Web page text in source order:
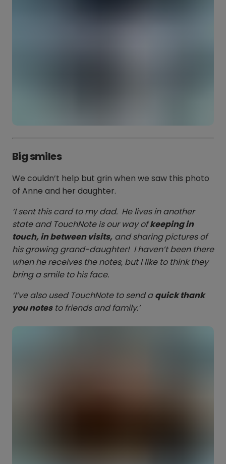
Big smiles
We couldn’t help but grin when we saw this photo
of Anne and her daughter.
‘I sent this card to my dad. He lives in another
state and TouchNote is our way ofkeeping in
touch, in between visits, and sharing pictures of
his growing grand-daughter! I haven’t been there
when he receives the notes, but I like to think they
bring a smile to his face.
‘I’ve also used TouchNote to send aquick thank
you notesto friends and family.’